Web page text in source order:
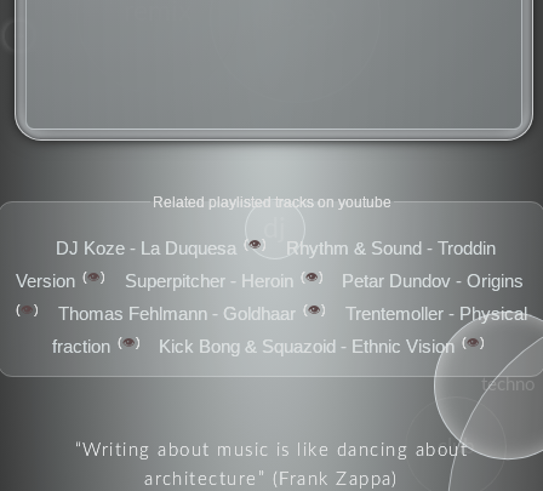
Related playlisted tracks on youtube
DJ Koze - La Duquesa 👁️
Rhythm & Sound - Troddin
Version
👁️ Superpitcher - Heroin 👁️ Petar Dundov - Origins
👁️ Thomas Fehlmann - Goldhaar 👁️
Trentemoller - Physical
fraction
👁️ Kick Bong & Squazoid - Ethnic Vision 👁️
Writing about music is like dancing about
architecture
(Frank Zappa)
club
techno